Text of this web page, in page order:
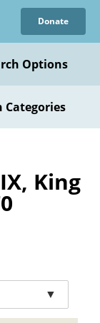
Donate
Options
Categories
King
▼